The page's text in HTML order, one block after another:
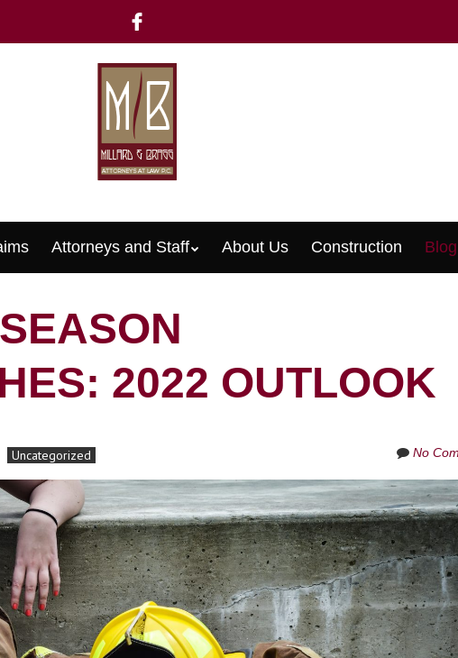
Menu
Attorneys and Staff About Us Construction Blog
2022 OUTLOOK
Uncategorized No